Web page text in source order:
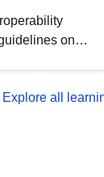
on
Explore all